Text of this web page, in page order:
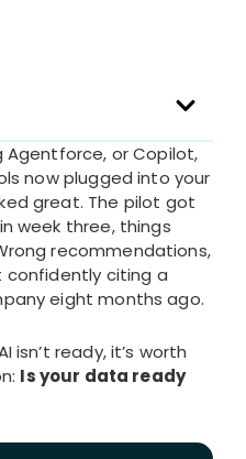
Agentforce, or Copilot,
now plugged into your
great. The pilot got
week three, things
recommendations,
confidently citing a
eight months ago.
isn’t ready, it’s worth
Is your data ready